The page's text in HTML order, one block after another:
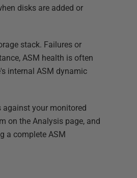
disks are added or
stack. Failures or
ASM health is often
internal ASM dynamic
against your monitored
on the Analysis page, and
a complete ASM